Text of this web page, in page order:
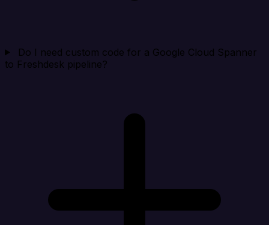
Do I need custom code for a Google Cloud Spanner
to Freshdesk pipeline?